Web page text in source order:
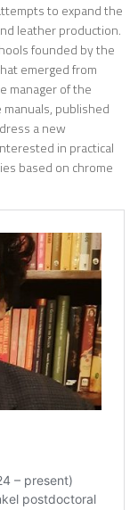
to expand the
leather production.
founded by the
emerged from
manager of the
manuals, published
a new
in practical
based on chrome